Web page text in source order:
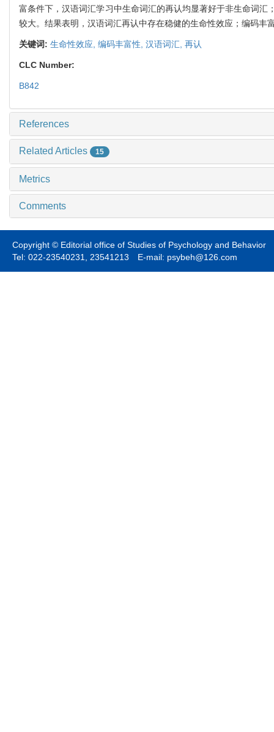
富条件下，汉语词汇学习中生命词汇的再认均显著好于非生命词
较大。结果表明，汉语词汇再认中存在稳健的生命性效应；编码丰
关键词: 生命性效应, 编码丰富性, 汉语词汇, 再认
CLC Number:
B842
References
Related Articles 15
Metrics
Comments
Copyright © Editorial office of Studies of Psychology and Behavior
Tel: 022-23540231, 23541213 E-mail: psybeh@126.com